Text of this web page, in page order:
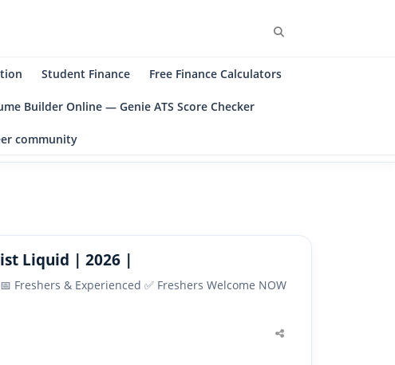
Student Finance Free Finance Calculators
Builder Online — Genie ATS Score Checker
community
Liquid | 2026 |
Freshers & Experienced ✅ Freshers Welcome NOW
Share